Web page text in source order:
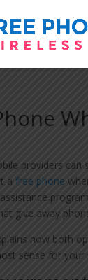
providers
afree phone
give away
how both
sense for your